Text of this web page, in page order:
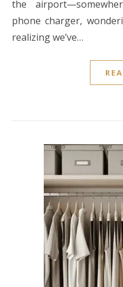
the
phone charger,
realizing we’ve…